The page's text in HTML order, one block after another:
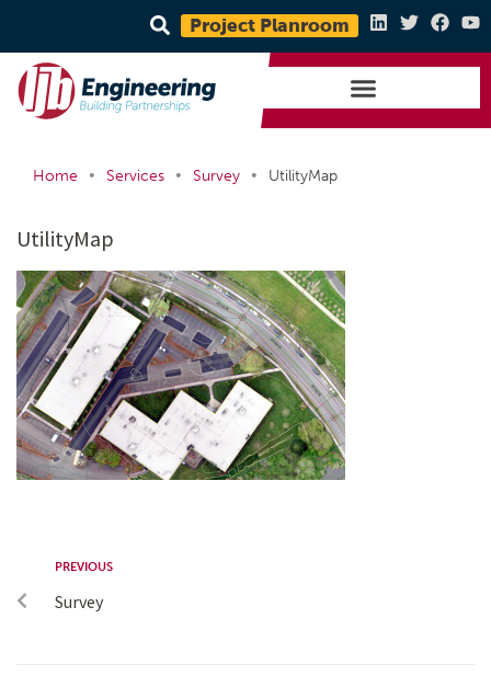
Project Planroom
Home • Services • Survey • UtilityMap
UtilityMap
PREVIOUS
Survey